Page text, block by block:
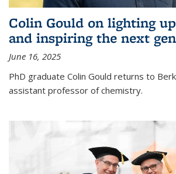
Colin Gould on lighting
and inspiring the next
June 16, 2025
PhD graduate Colin Gould returns to
assistant professor of chemistry.